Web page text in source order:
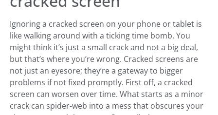
Ignoring a cracked screen on your phone or tablet is
like walking around with a ticking time bomb. You
might think it’s just a small crack and not a big deal,
but that’s where you’re wrong. Cracked screens are
not just an eyesore; they’re a gateway to bigger
problems if not fixed promptly. First off, a cracked
screen can worsen over time. What starts as a minor
crack can spider-web into a mess that obscures your